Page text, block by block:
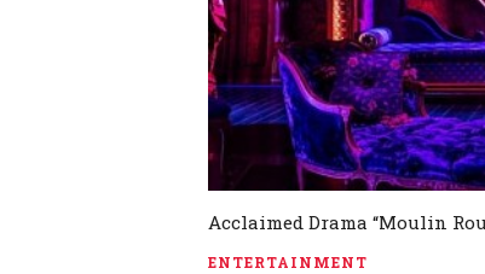
Acclaimed Drama “Moulin
ENTERTAINMENT